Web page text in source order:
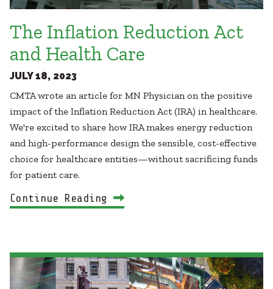
The Inflation Reduction Act
and Health Care
JULY 18, 2023
CMTA wrote an article for MN Physician on the positive
impact of the Inflation Reduction Act (IRA) in healthcare.
We're excited to share how IRA makes energy reduction
and high-performance design the sensible, cost-effective
choice for healthcare entities—without sacrificing funds
for patient care.
Continue Reading